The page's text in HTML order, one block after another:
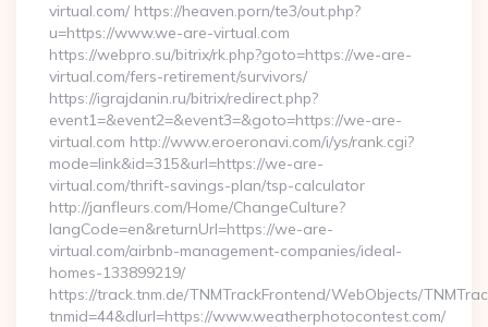
virtual.com/ https://heaven.porn/te3/out.php?
u=https://www.we-are-virtual.com
https://webpro.su/bitrix/rk.php?goto=https://we-are-
virtual.com/fers-retirement/survivors/
https://igrajdanin.ru/bitrix/redirect.php?
event1=&event2=&event3=&goto=https://we-are-
virtual.com http://www.eroeronavi.com/i/ys/rank.cgi?
mode=link&id=315&url=https://we-are-
virtual.com/thrift-savings-plan/tsp-calculator
http://janfleurs.com/Home/ChangeCulture?
langCode=en&returnUrl=https://we-are-
virtual.com/airbnb-management-companies/ideal-
homes-133899219/
https://track.tnm.de/TNMTrackFrontend/WebObjects/
tnmid=44&dlurl=https://www.weatherphotocontest.com/